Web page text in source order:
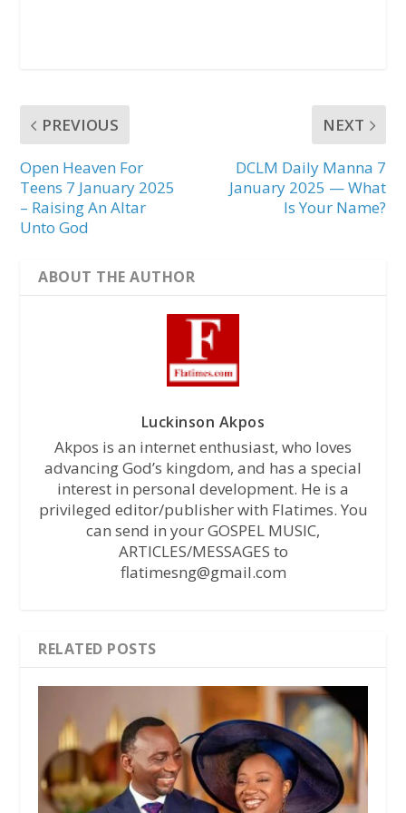
PREVIOUS
Open Heaven For
Teens 7 January 2025
– Raising An Altar
Unto God
NEXT
DCLM Daily Manna 7
January 2025 — What
Is Your Name?
ABOUT THE AUTHOR
Luckinson Akpos
Akpos is an internet enthusiast, who loves
advancing God’s kingdom, and has a special
interest in personal development. He is a
privileged editor/publisher with Flatimes. You
can send in your GOSPEL MUSIC,
ARTICLES/MESSAGES to
flatimesng@gmail.com
RELATED POSTS